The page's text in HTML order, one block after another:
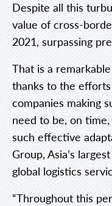
Despite all this
value of cross-
2021, surpassing
That is a
thanks to the
companies making
need to be, on
such effective
Group, Asia’s
global logistics
“Throughout this